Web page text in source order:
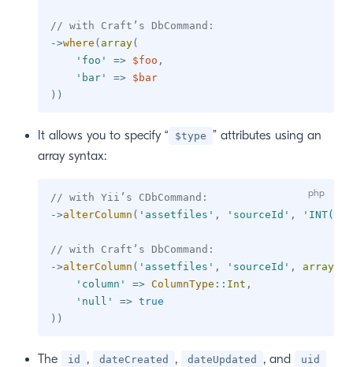
// with Craft’s DbCommand:
->where ( array(
'foo'
=> $foo ,
'bar'
=> $bar
) )
It allows you to specify “ $type ” attributes using an
array syntax:
// with Yii’s CDbCommand:
->alterColumn ( 'assetfiles' , 'sourceId' ,
// with Craft’s DbCommand:
->alterColumn ( 'assetfiles' , 'sourceId' , array
'column'
=> ColumnType :: Int ,
'null'
=> true
) )
The id , dateCreated , dateUpdated , and uid